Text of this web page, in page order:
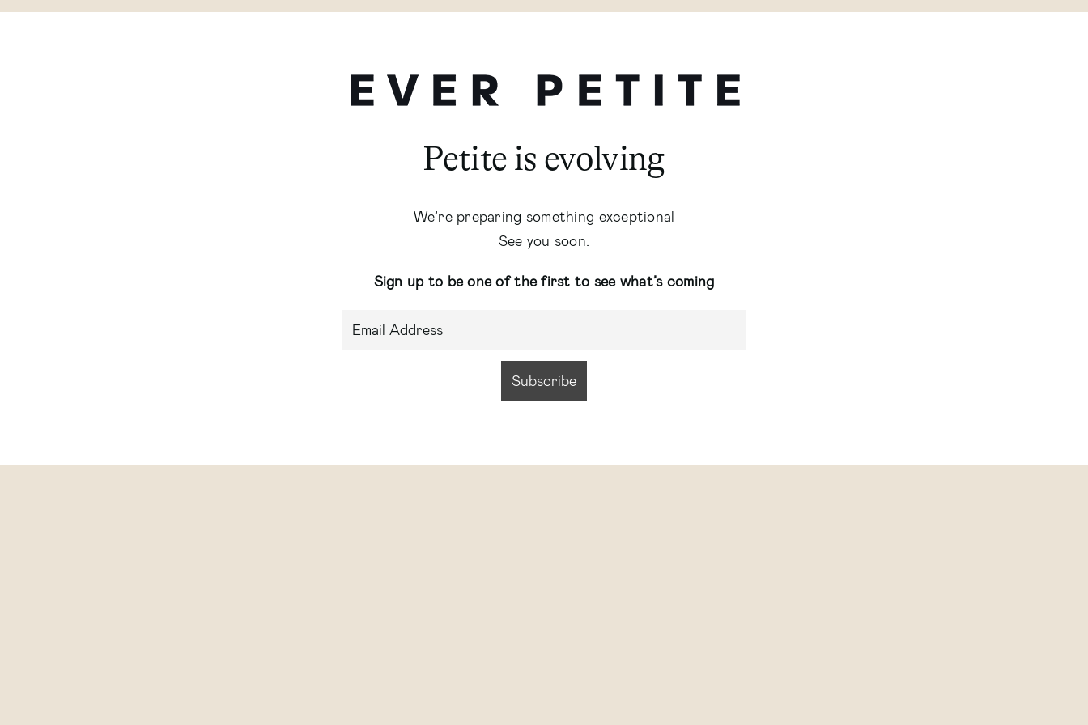
Petite is evolving
We’re preparing something exceptional
See you soon.
Sign up to be one of the first to see what’s coming